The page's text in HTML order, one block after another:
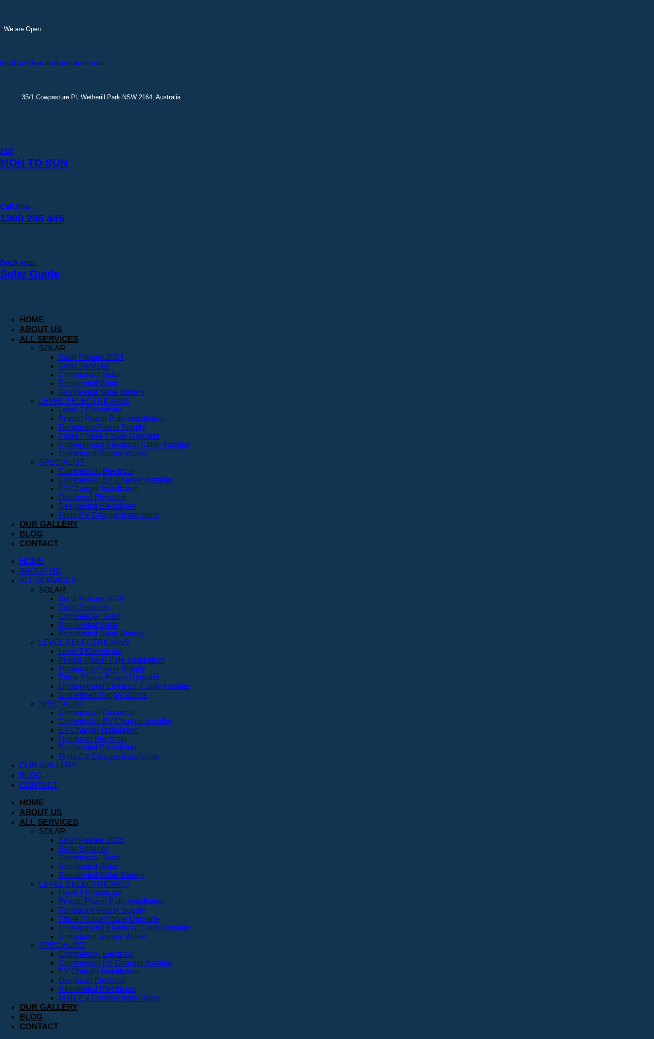
We are Open
info@cuthillelectricalcontractors.com
35/1 Cowpasture Pl, Wetherill Park NSW 2164, Australia
24/7
MON TO SUN
Call Now :
1300 288 445
Book your
Solar Guide
HOME
ABOUT US
ALL SERVICES
SOLAR
Solar Rebate 2024
Solar Services
Commercial Solar
Residential Solar
Residential Solar Battery
LEVEL 2 ELECTRICIANS
Level 2 Electrician
Private Power Pole Installation
Temporary Power Supply
Three Phase Power Upgrade
Underground Electrical Cable Installer
Unmetered Supply Works
SPECIALIST
Commercial Electrical
Commercial EV Charger Installer
EV Charger Installation
Overhead Electrical
Residential Electrician
Tesla EV Charger Installation
OUR GALLERY
BLOG
CONTACT
HOME
ABOUT US
ALL SERVICES
SOLAR
Solar Rebate 2024
Solar Services
Commercial Solar
Residential Solar
Residential Solar Battery
LEVEL 2 ELECTRICIANS
Level 2 Electrician
Private Power Pole Installation
Temporary Power Supply
Three Phase Power Upgrade
Underground Electrical Cable Installer
Unmetered Supply Works
SPECIALIST
Commercial Electrical
Commercial EV Charger Installer
EV Charger Installation
Overhead Electrical
Residential Electrician
Tesla EV Charger Installation
OUR GALLERY
BLOG
CONTACT
HOME
ABOUT US
ALL SERVICES
SOLAR
Solar Rebate 2024
Solar Services
Commercial Solar
Residential Solar
Residential Solar Battery
LEVEL 2 ELECTRICIANS
Level 2 Electrician
Private Power Pole Installation
Temporary Power Supply
Three Phase Power Upgrade
Underground Electrical Cable Installer
Unmetered Supply Works
SPECIALIST
Commercial Electrical
Commercial EV Charger Installer
EV Charger Installation
Overhead Electrical
Residential Electrician
Tesla EV Charger Installation
OUR GALLERY
BLOG
CONTACT